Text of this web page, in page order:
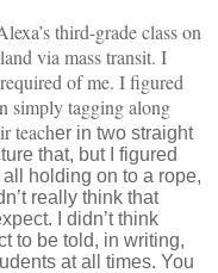
third-grade class on
via mass transit. I
of me. I figured
simply tagging along
teacher in two straight
that, but I figured
holding on to a rope,
really think that
I didn’t think
to be told, in writing,
at all times. You